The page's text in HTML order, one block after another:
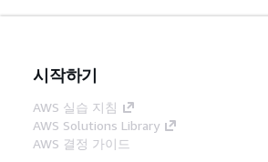
시작하기
AWS 실습 지침
AWS Solutions Library
AWS 결정 가이드